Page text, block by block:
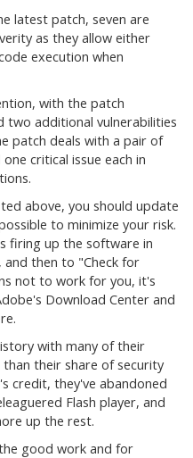
latest patch, seven are
as they allow either
execution when
with the patch
two additional vulnerabilities
patch deals with a pair of
critical issue each in
above, you should update
to minimize your risk.
firing up the software in
then to "Check for
not to work for you, it's
Download Center and
with many of their
their share of security
credit, they've abandoned
Flash player, and
up the rest.
good work and for